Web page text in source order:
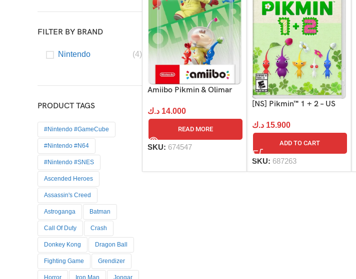
FILTER BY BRAND
Nintendo (4)
PRODUCT TAGS
#Nintendo #GameCube
#Nintendo #N64
#Nintendo #SNES
Ascended Heroes
Assassin's Creed
Astroganga Batman
Call Of Duty Crash
Donkey Kong Dragon Ball
Fighting Game Grendizer
Horror Iron Man Jongar
Amiibo Pikmin & Olimar
14.000 د.ك
READ MORE
SKU: 674547
[NS] Pikmin™ 1 + 2 – US
15.900 د.ك
ADD TO CART
SKU: 687263